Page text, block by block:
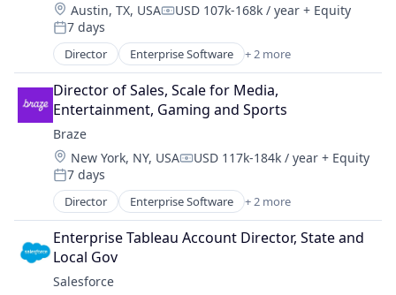
Location:
Austin, TX, USACompensation:
USD 107k-168k / year + Equity
Posted:
7 days
Director Enterprise Software + 2 more
Marketing Automation
Software
Director of Sales, Scale for Media,
Entertainment, Gaming and Sports
Braze
Location:
New York, NY, USACompensation:
USD 117k-184k / year + Equity
Posted:
7 days
Director Enterprise Software + 2 more
Marketing Automation
Software
Enterprise Tableau Account Director, State and
Local Gov
Salesforce